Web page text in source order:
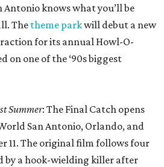
Antonio knows what you’ll be
The theme parkwill debut a new
for its annual Howl-O-
on one of the ‘90s biggest
Summer: The Final Catch opens
San Antonio, Orlando, and
11. The original film follows four
by a hook-wielding killer after